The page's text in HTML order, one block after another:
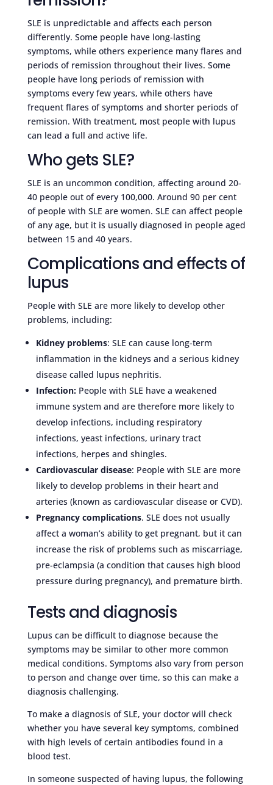
SLE is unpredictable and affects each person
differently. Some people have long-lasting
symptoms, while others experience many flares and
periods of remission throughout their lives. Some
people have long periods of remission with
symptoms every few years, while others have
frequent flares of symptoms and shorter periods of
remission. With treatment, most people with lupus
can lead a full and active life.
Who gets SLE?
SLE is an uncommon condition, affecting around 20-
40 people out of every 100,000. Around 90 per cent
of people with SLE are women. SLE can affect people
of any age, but it is usually diagnosed in people aged
between 15 and 40 years.
Complications and effects of
lupus
People with SLE are more likely to develop other
problems, including:
Kidney problems: SLE can cause long-term
inflammation in the kidneys and a serious kidney
disease called lupus nephritis.
Infection:People with SLE have a weakened
immune system and are therefore more likely to
develop infections, including respiratory
infections, yeast infections, urinary tract
infections, herpes and shingles.
Cardiovascular disease: People with SLE are more
likely to develop problems in their heart and
arteries (known as cardiovascular disease or CVD).
Pregnancy complications. SLE does not usually
affect a woman’s ability to get pregnant, but it can
increase the risk of problems such as miscarriage,
pre-eclampsia (a condition that causes high blood
pressure during pregnancy), and premature birth.
Tests and diagnosis
Lupus can be difficult to diagnose because the
symptoms may be similar to other more common
medical conditions. Symptoms also vary from person
to person and change over time, so this can make a
diagnosis challenging.
To make a diagnosis of SLE, your doctor will check
whether you have several key symptoms, combined
with high levels of certain antibodies found in a
blood test.
In someone suspected of having lupus, the following